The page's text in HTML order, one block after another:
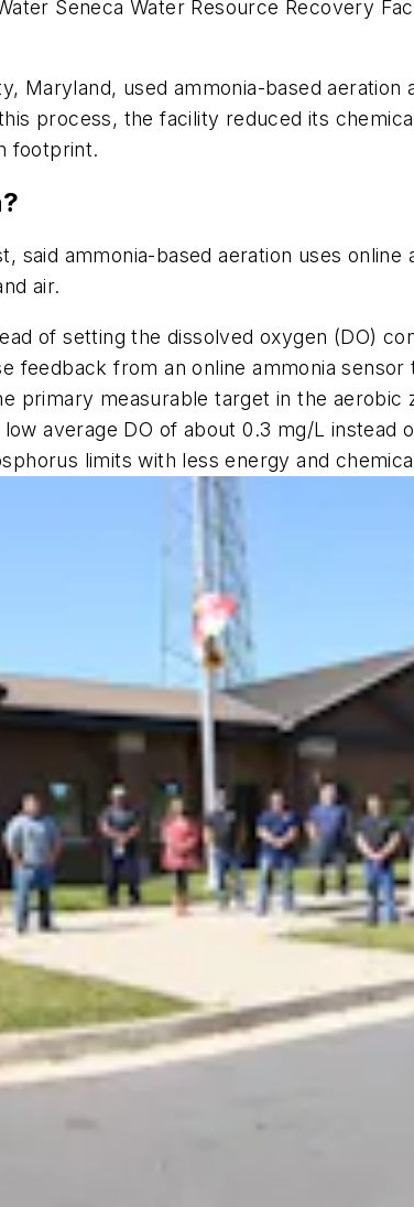
Seneca Water Resource Recovery
Maryland, used ammonia-based
process, the facility reduced its
footprint.
said ammonia-based aeration uses
air.
of setting the dissolved oxygen (DO)
feedback from an online ammonia
primary measurable target in the aerobic
average DO of about 0.3 mg/L instead
limits with less energy and